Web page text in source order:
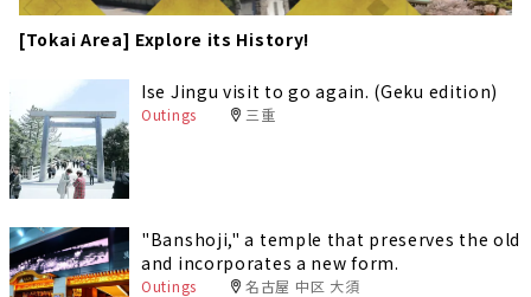
[Tokai Area] Explore its History!
Ise Jingu visit to go again. (Geku edition)
Outings 三重
"Banshoji," a temple that preserves the old
and incorporates a new form.
Outings 名古屋 中区 大須